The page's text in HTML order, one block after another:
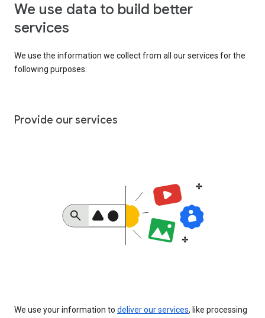
We use data to build better
services
We use the information we collect from all our services for the
following purposes:
Provide our services
We use your information to deliver our services, like processing